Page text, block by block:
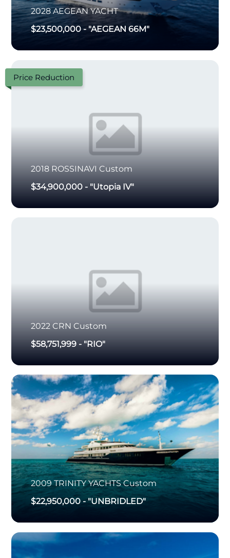
2028 AEGEAN YACHT
$23,500,000- "AEGEAN 66M"
Price Reduction
2018 ROSSINAVI Custom
$34,900,000- "Utopia IV"
2022 CRN Custom
$58,751,999- "RIO"
2009 TRINITY YACHTS Custom
$22,950,000-"UNBRIDLED"